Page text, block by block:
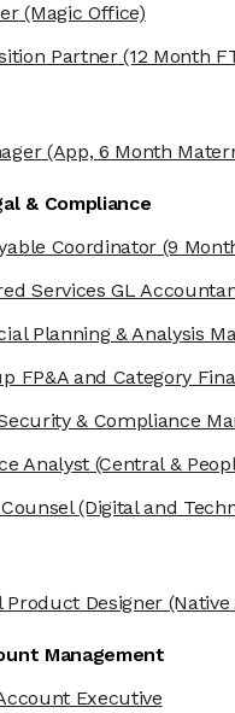
(Magic Office)
Partner(12 Month
(App, 6 Month
& Compliance
Coordinator (9
Services GL
Planning & Analysis
FP&A and Category
& Compliance
Analyst(Central &
(Digital and
Product Designer
Management
Executive